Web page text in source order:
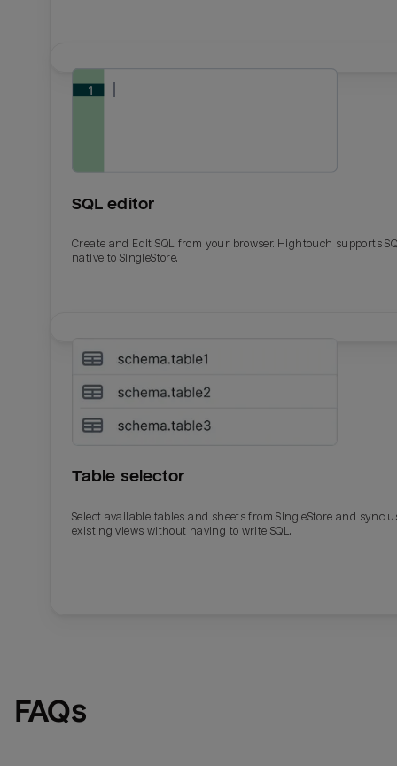
SQL editor
Create and Edit SQL from your browser. Hightouch supports
native to SingleStore.
Table selector
Select available tables and sheets from SingleStore and sync
existing views without having to write SQL.
FAQs